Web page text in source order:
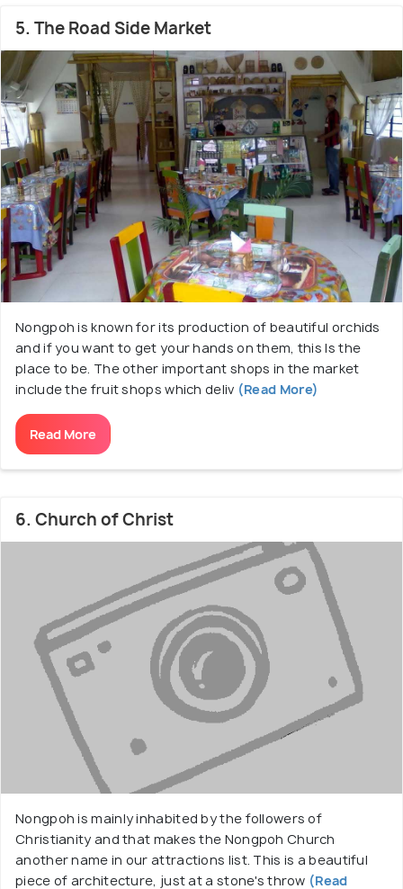
5. The Road Side Market
Nongpoh is known for its production of beautiful orchids
and if you want to get your hands on them, this Is the
place to be. The other important shops in the market
include the fruit shops which deliv (Read More)
Read More
6. Church of Christ
Nongpoh is mainly inhabited by the followers of
Christianity and that makes the Nongpoh Church
another name in our attractions list. This is a beautiful
piece of architecture, just at a stone's throw (Read